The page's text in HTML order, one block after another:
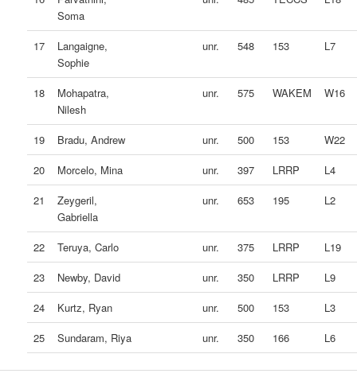
Soma
17
Langaigne,
Sophie
unr. 548 153 L7
18
Mohapatra,
Nilesh
unr. 575 WAKEM W16
19 Bradu, Andrew unr. 500 153
W22
20
Morcelo, Mina unr. 397 LRRP
L4
21
Zeygeril,
Gabriella
unr. 653 195 L2
22 Teruya, Carlo unr. 375 LRRP
L19
23
Newby, David unr. 350 LRRP
L9
24
Kurtz, Ryan unr. 500 153
L3
25
Sundaram, Riya unr. 350 166 L6